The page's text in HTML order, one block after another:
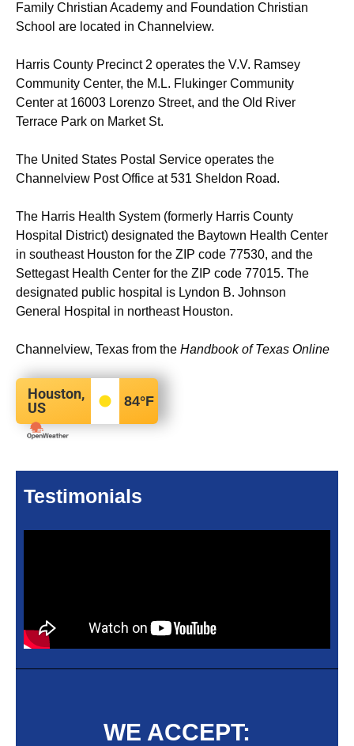
Family Christian Academy and Foundation Christian
School are located in Channelview.
Harris County Precinct 2 operates the V.V. Ramsey
Community Center, the M.L. Flukinger Community
Center at 16003 Lorenzo Street, and the Old River
Terrace Park on Market St.
The United States Postal Service operates the
Channelview Post Office at 531 Sheldon Road.
The Harris Health System (formerly Harris County
Hospital District) designated the Baytown Health Center
in southeast Houston for the ZIP code 77530, and the
Settegast Health Center for the ZIP code 77015. The
designated public hospital is Lyndon B. Johnson
General Hospital in northeast Houston.
Channelview, Texas from the Handbook of Texas Online
Houston,
US
84°F
Testimonials
WE ACCEPT: